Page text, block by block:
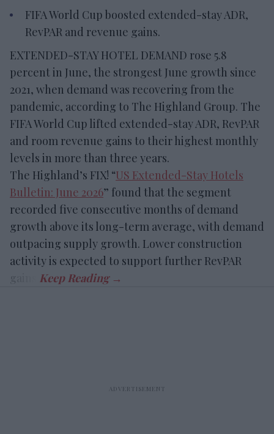
FIFA World Cup boosted extended-stay ADR,
RevPAR and revenue gains.
EXTENDED-STAY HOTEL DEMAND rose 5.8
percent in June, the strongest June growth since
2021, when demand was recovering from the
pandemic, according to The Highland Group. The
FIFA World Cup lifted extended-stay ADR, RevPAR
and room revenue gains to their highest monthly
levels in more than three years.
The Highland’s FIX! “US Extended-Stay Hotels
Bulletin: June 2026” found that the segment
recorded five consecutive months of demand
growth above its long-term average, with demand
outpacing supply growth. Lower construction
activity is expected to support further RevPAR